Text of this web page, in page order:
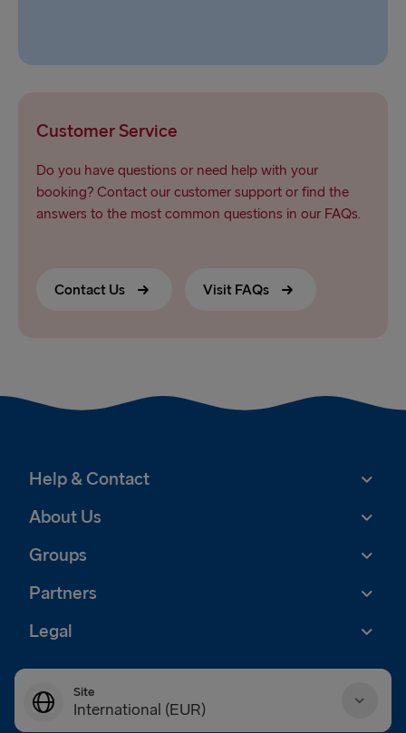
Customer Service
Do you have questions or need help with your
booking? Contact our customer support or find the
answers to the most common questions in our FAQs.
Contact Us Visit FAQs
Help & Contact
About Us
Groups
Partners
Legal
Site
International (EUR)